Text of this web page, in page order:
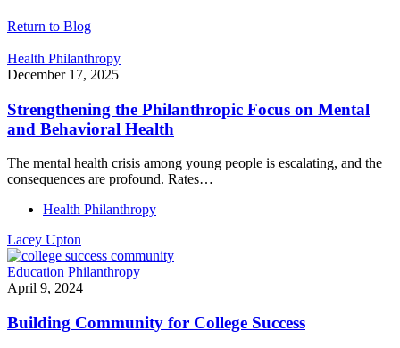
Return to Blog
Health Philanthropy
December 17, 2025
Strengthening the Philanthropic Focus on Mental
and Behavioral Health
The mental health crisis among young people is escalating, and the
consequences are profound. Rates…
Health Philanthropy
Lacey Upton
Education Philanthropy
April 9, 2024
Building Community for College Success